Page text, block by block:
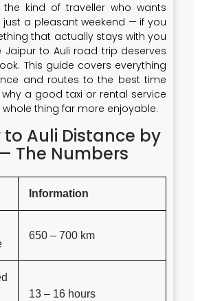
kind of traveller who wants
a pleasant weekend — if you
that actually stays with you
to Auli road trip deserves
This guide covers everything
and routes to the best time
a good taxi or rental service
thing far more enjoyable.
Auli Distance by
The Numbers
Information
650 – 700 km
13 – 16 hours